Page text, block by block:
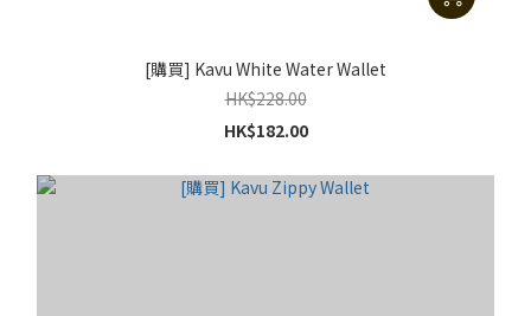
[購買] Kavu White Water Wallet
HK$228.00
HK$182.00